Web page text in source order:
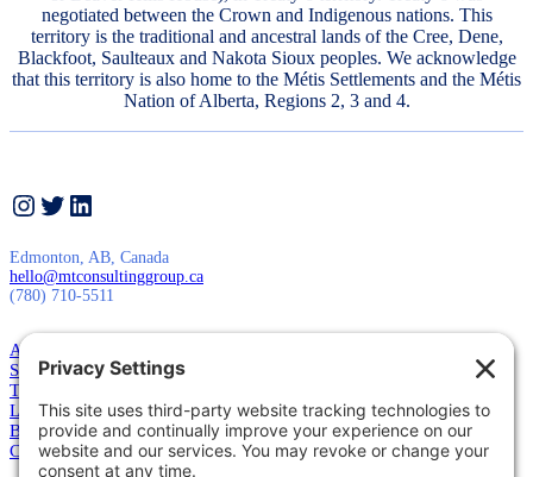
negotiated between the Crown and Indigenous nations. This
territory is the traditional and ancestral lands of the Cree, Dene,
Blackfoot, Saulteaux and Nakota Sioux peoples. We acknowledge
that this territory is also home to the Métis Settlements and the Métis
Nation of Alberta, Regions 2, 3 and 4.
Instagram Twitter LinkedIn
Edmonton, AB, Canada
hello@mtconsultinggroup.ca
(780) 710-5511
About Us
Services
Training
Leadership
Blog
Contact